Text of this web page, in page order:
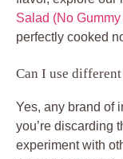
Salad (No
perfectly cooked
Can I use
Yes, any brand of
you’re discarding
experiment with